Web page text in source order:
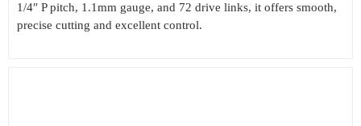
1/4″ P pitch, 1.1mm gauge, and 72 drive links, it offers smooth,
precise cutting and excellent control.